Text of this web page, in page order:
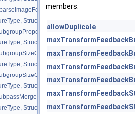
members.
allowDuplicate